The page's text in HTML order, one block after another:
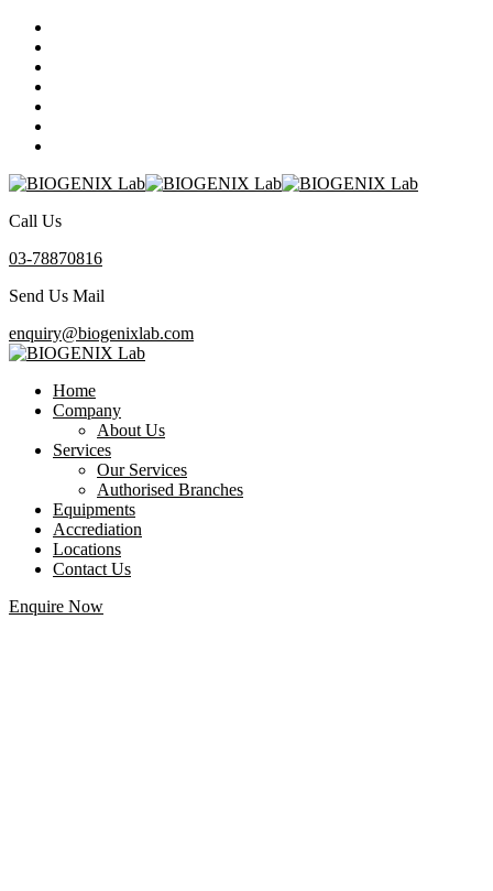
Call Us
03-78870816
Send Us Mail
enquiry@biogenixlab.com
Home
Company
About Us
Services
Our Services
Authorised Branches
Equipments
Accrediation
Locations
Contact Us
Enquire Now